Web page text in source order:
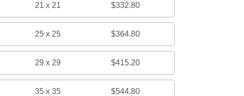
21 x 21 $332.80
25 x 25 $364.80
29 x 29 $415.20
35 x 35 $544.80